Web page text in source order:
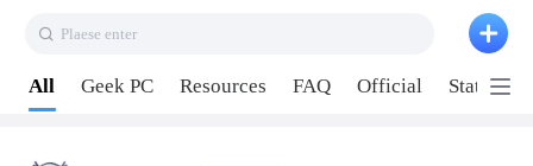
Plaese enter
All Geek PC Resources FAQ Official Station P2